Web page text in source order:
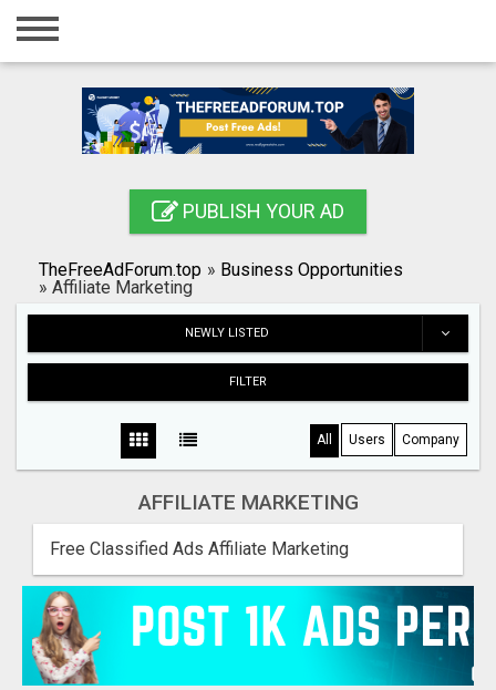
Home
Registration
Search
PUBLISH YOUR AD
TheFreeAdForum.top » Business Opportunities
» Affiliate Marketing
NEWLY LISTED
FILTER
All Users Company
AFFILIATE MARKETING
Free Classified Ads Affiliate Marketing